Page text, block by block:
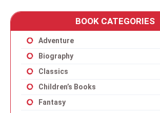
BOOK CATEGORIES
Adventure
Biography
Classics
Children’s Books
Fantasy